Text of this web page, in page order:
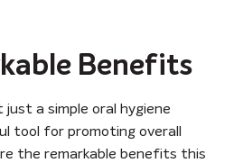
Benefits
just a simple oral hygiene
tool for promoting overall
the remarkable benefits this